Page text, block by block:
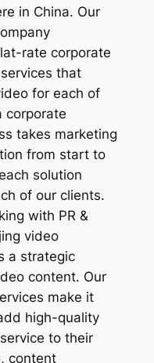
in China. Our
rate corporate
that
for each of
corporate
takes marketing
from start to
solution
of our clients.
with PR &
video
a strategic
content. Our
make it
high-quality
to their
content